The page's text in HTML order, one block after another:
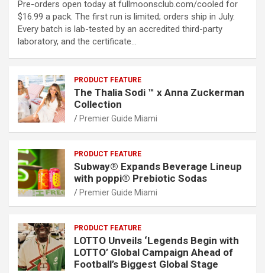
Pre-orders open today at fullmoonsclub.com/cooled for
$16.99 a pack. The first run is limited; orders ship in July.
Every batch is lab-tested by an accredited third-party
laboratory, and the certificate…
PRODUCT FEATURE
The Thalia Sodi ™ x Anna Zuckerman
Collection
Premier Guide Miami
PRODUCT FEATURE
Subway® Expands Beverage Lineup
with poppi® Prebiotic Sodas
Premier Guide Miami
PRODUCT FEATURE
LOTTO Unveils ‘Legends Begin with
LOTTO’ Global Campaign Ahead of
Football’s Biggest Global Stage